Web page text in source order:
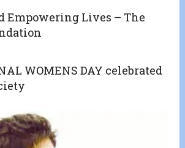
Empowering Lives – The
WOMENS DAY celebrated